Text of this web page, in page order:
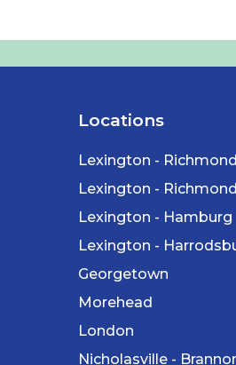
Locations
Lexington -
Lexington -
Lexington - Hamburg
Lexington -
Georgetown
Morehead
London
Nicholasville -